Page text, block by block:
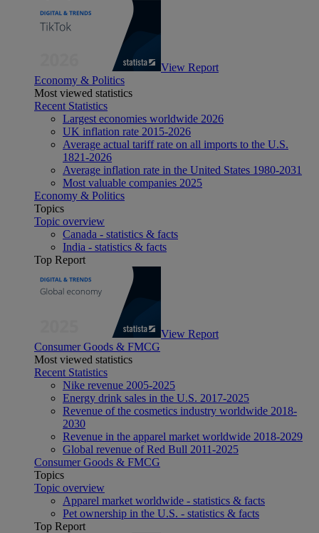
View Report
Economy & Politics
Most viewed statistics
Recent Statistics
Largest economies worldwide 2026
UK inflation rate 2015-2026
Average actual tariff rate on all imports to the U.S.
1821-2026
Average inflation rate in the United States 1980-2031
Most valuable companies 2025
Economy & Politics
Topics
Topic overview
Canada - statistics & facts
India - statistics & facts
Top Report
View Report
Consumer Goods & FMCG
Most viewed statistics
Recent Statistics
Nike revenue 2005-2025
Energy drink sales in the U.S. 2017-2025
Revenue of the cosmetics industry worldwide 2018-
2030
Revenue in the apparel market worldwide 2018-2029
Global revenue of Red Bull 2011-2025
Consumer Goods & FMCG
Topics
Topic overview
Apparel market worldwide - statistics & facts
Pet ownership in the U.S. - statistics & facts
Top Report